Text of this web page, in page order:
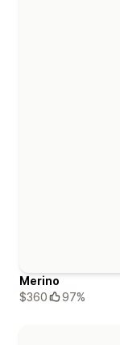
Merino
$360
97%